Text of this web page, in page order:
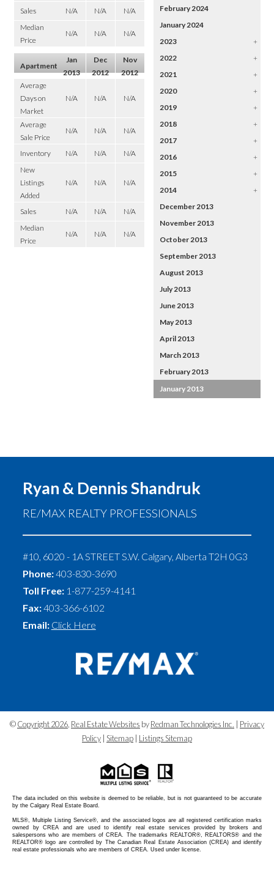
Sales N/A N/A
N/A
Median
Price
N/A N/A N/A
Apartment
Jan
2013
Dec
2012
Nov
2012
Average
Days on
Market
N/A N/A N/A
Average
Sale Price
N/A N/A N/A
Inventory N/A N/A
N/A
New
Listings
Added
N/A N/A N/A
Sales N/A N/A
N/A
Median
Price
N/A N/A N/A
February 2024
January 2024
2023
+
2022
+
2021
+
2020
+
2019
+
2018
+
2017
+
2016
+
2015
+
2014
+
December 2013
November 2013
October 2013
September 2013
August 2013
July 2013
June 2013
May 2013
April 2013
March 2013
February 2013
January 2013
Ryan & Dennis Shandruk
RE/MAX REALTY PROFESSIONALS
#10, 6020 - 1A STREET S.W. Calgary, Alberta T2H 0G3
Phone:403-830-3690
Toll Free: 1-877-259-4141
Fax:403-366-6102
Email: Click Here
©Copyright 2026 Real Estate Websites byRedman Technologies Inc.
Privacy
Policy
Sitemap Listings Sitemap
The data included on this website is deemed to be reliable, but is not guaranteed to be accurate
by the Calgary Real Estate Board.
MLS®, Multiple Listing Service®, and the associated logos are all registered certification marks
owned by CREA and are used to identify real estate services provided by brokers and
salespersons who are members of CREA. The trademarks REALTOR®, REALTORS® and the
REALTOR® logo are controlled by The Canadian Real Estate Association (CREA) and identify
real estate professionals who are members of CREA. Used under license.